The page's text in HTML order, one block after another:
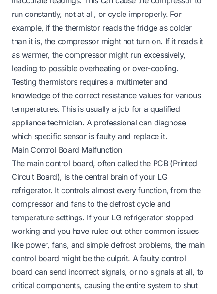
run constantly, not at all, or cycle improperly. For
example, if the thermistor reads the fridge as colder
than it is, the compressor might not turn on. If it reads it
as warmer, the compressor might run excessively,
leading to possible overheating or over-cooling.
Testing thermistors requires a multimeter and
knowledge of the correct resistance values for various
temperatures. This is usually a job for a qualified
appliance technician. A professional can diagnose
which specific sensor is faulty and replace it.
Main Control Board Malfunction
The main control board, often called the PCB (Printed
Circuit Board), is the central brain of your LG
refrigerator. It controls almost every function, from the
compressor and fans to the defrost cycle and
temperature settings. If your LG refrigerator stopped
working and you have ruled out other common issues
like power, fans, and simple defrost problems, the main
control board might be the culprit. A faulty control
board can send incorrect signals, or no signals at all, to
critical components, causing the entire system to shut